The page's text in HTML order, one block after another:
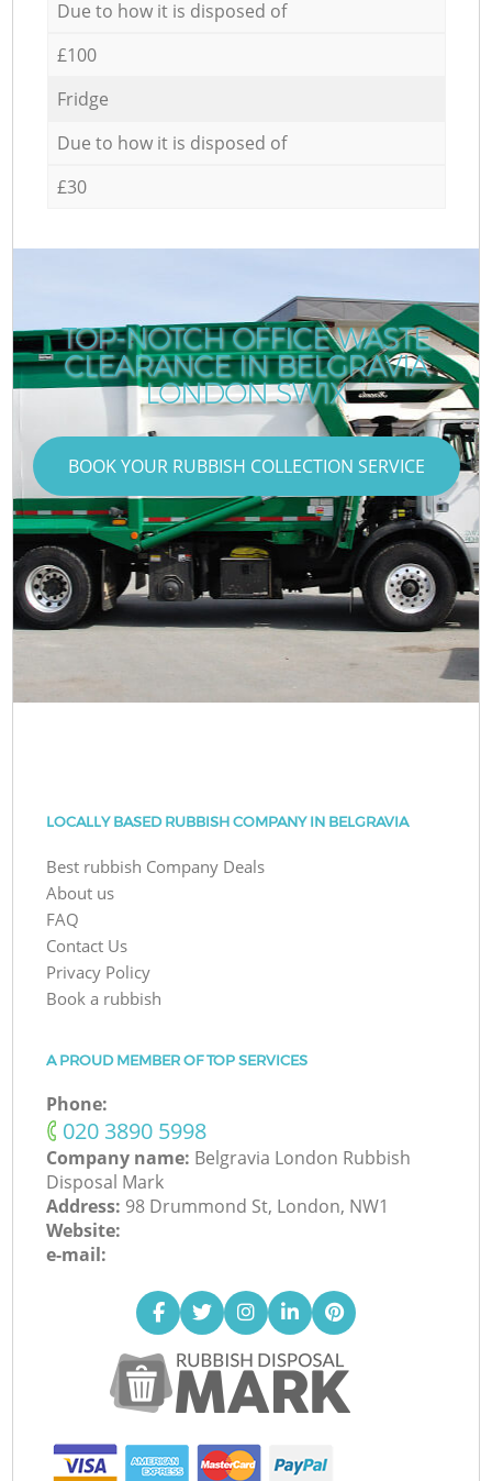
Due to how it is disposed of
£100
Fridge
Due to how it is disposed of
£30
TOP-NOTCH OFFICE WASTE
CLEARANCE IN BELGRAVIA
LONDON SW1X
BOOK YOUR RUBBISH COLLECTION SERVICE
LOCALLY BASED RUBBISH COMPANY IN BELGRAVIA
Best rubbish Company Deals
About us
FAQ
Contact Us
Privacy Policy
Book a rubbish
A PROUD MEMBER OF TOP SERVICES
Phone:
‎020 3890 5998
Company name: Belgravia London Rubbish
Disposal Mark
Address: 98 Drummond St, London, NW1
Website:
e-mail: